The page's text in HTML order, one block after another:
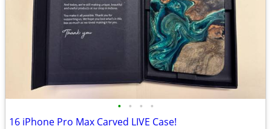
• • • •
16 iPhone Pro Max Carved LIVE Case!